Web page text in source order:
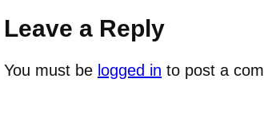
Leave a Reply
You must be logged in to post a